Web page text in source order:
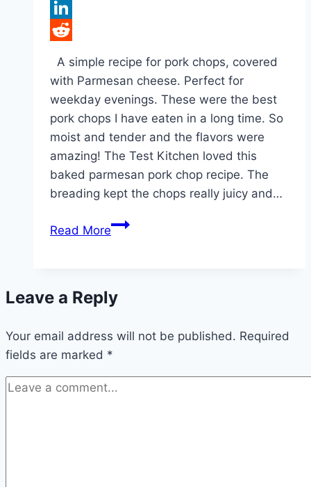
Tumblr
LinkedIn
A simple recipe for pork chops, covered
with Parmesan cheese. Perfect for
weekday evenings. These were the best
pork chops I have eaten in a long time. So
moist and tender and the flavors were
amazing! The Test Kitchen loved this
baked parmesan pork chop recipe. The
breading kept the chops really juicy and…
Read MoreParmesan
Leave a Reply
Your email address will not be published. Required
fields are marked *